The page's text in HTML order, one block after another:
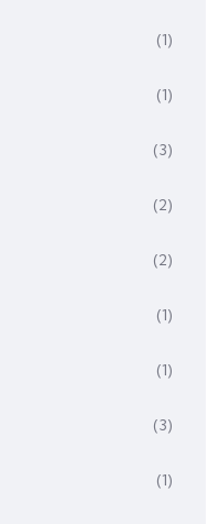
(1)
(1)
(3)
(2)
(2)
(1)
(1)
(3)
(1)